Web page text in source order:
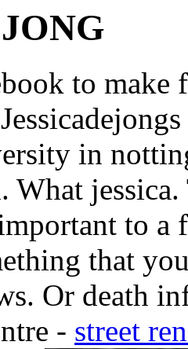
to make
in
What
to
that
Or death
- street